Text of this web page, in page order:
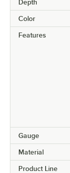
Depth
Color
Features
Gauge
Material
Product Line